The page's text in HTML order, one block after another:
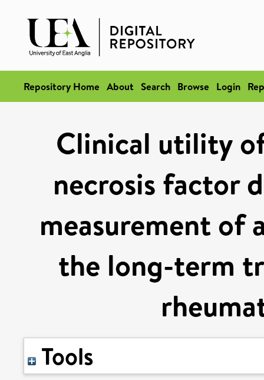
Repository Home About Search Browse Login
Clinical utility
necrosis factor
measurement of
the long-term
Tools